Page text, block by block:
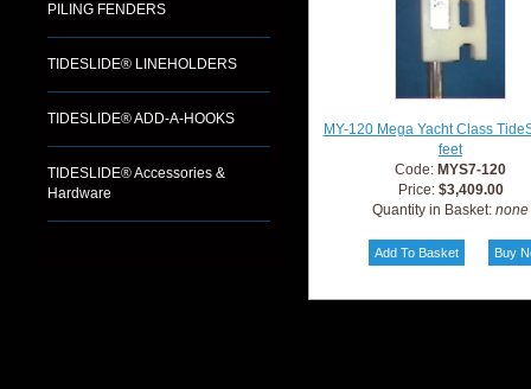
PILING FENDERS
TIDESLIDE® LINEHOLDERS
TIDESLIDE® ADD-A-HOOKS
TIDESLIDE® Accessories &
Hardware
MY-120 Mega Yacht Class
feet
Code: MYS7-120
Price: $3,409.00
Quantity in Basket: none